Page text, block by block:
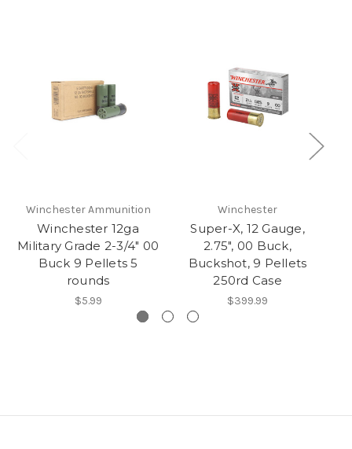
Winchester Ammunition
Winchester 12ga
Military Grade 2-3/4" 00
Buck 9 Pellets 5
rounds
$5.99
Winchester
Super-X, 12 Gauge,
2.75", 00 Buck,
Buckshot, 9 Pellets
250rd Case
$399.99